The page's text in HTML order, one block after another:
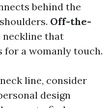
behind the
Off-the-
neckline that
for a womanly touch.
line, consider
design